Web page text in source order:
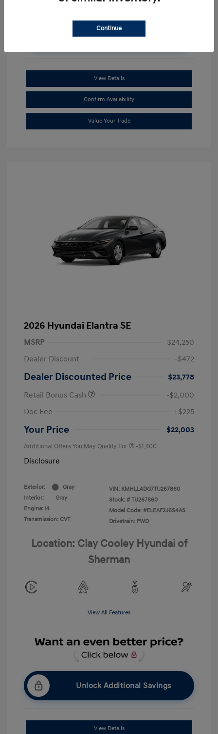
Unlock Additional Savings
View Details
Confirm Availability
Value Your Trade
2026 Hyundai Elantra SE
MSRP
$24,250
Dealer Discount
-$472
Dealer Discounted Price
$23,778
Retail Bonus Cash
-$2,000
Doc Fee
+$225
Your Price $22,003
Additional Offers You May Qualify For -$1,400
Disclosure
Exterior:
Gray
Interior:
Gray
Engine: I4
Transmission: CVT
VIN: KMHLL4DG7TU267860
Stock: # TU267860
Model Code: #ELEAF2J6S4AS
Drivetrain: FWD
Location: Clay Cooley Hyundai of
Sherman
View All Features
Unlock Additional Savings
View Details
Continue